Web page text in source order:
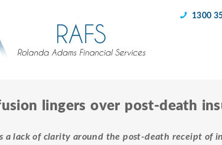
1300
lingers over post-death
a lack of clarity around the post-death receipt of